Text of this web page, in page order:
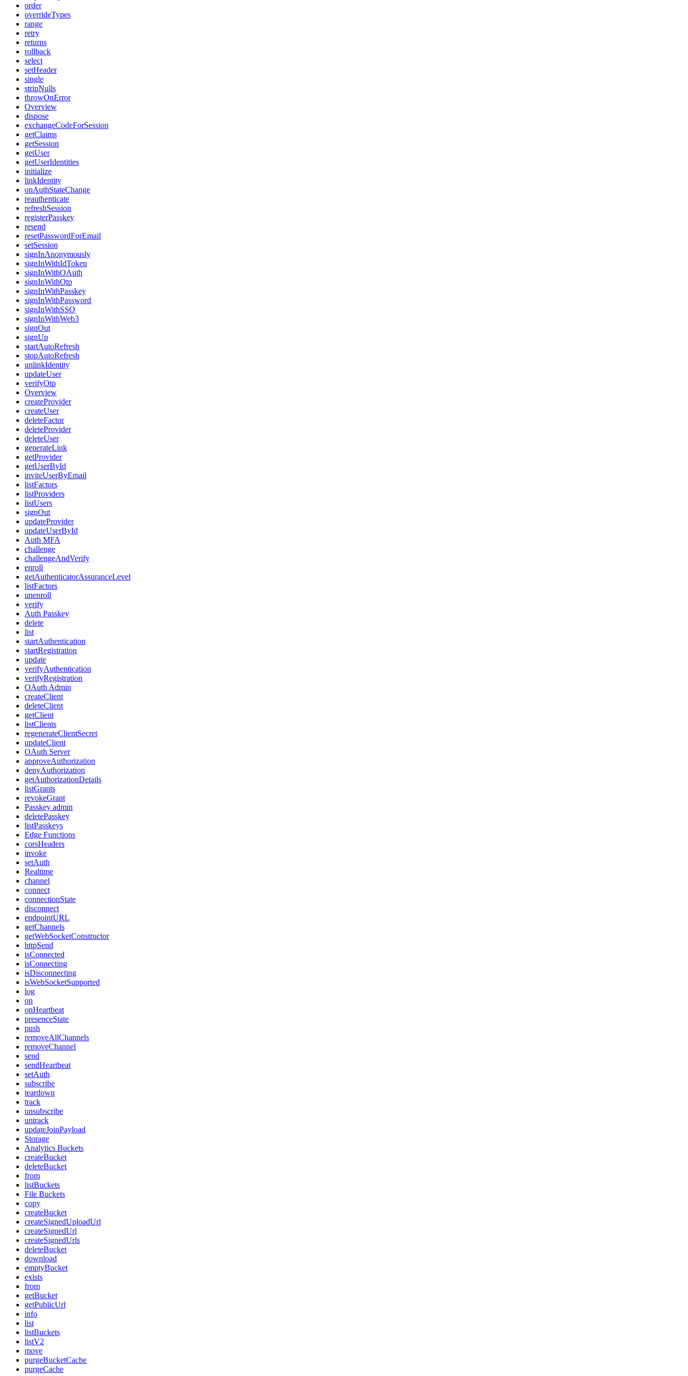
order
overrideTypes
range
retry
returns
rollback
select
setHeader
single
stripNulls
throwOnError
Overview
dispose
exchangeCodeForSession
getClaims
getSession
getUser
getUserIdentities
initialize
linkIdentity
onAuthStateChange
reauthenticate
refreshSession
registerPasskey
resend
resetPasswordForEmail
setSession
signInAnonymously
signInWithIdToken
signInWithOAuth
signInWithOtp
signInWithPasskey
signInWithPassword
signInWithSSO
signInWithWeb3
signOut
signUp
startAutoRefresh
stopAutoRefresh
unlinkIdentity
updateUser
verifyOtp
Overview
createProvider
createUser
deleteFactor
deleteProvider
deleteUser
generateLink
getProvider
getUserById
inviteUserByEmail
listFactors
listProviders
listUsers
signOut
updateProvider
updateUserById
Auth MFA
challenge
challengeAndVerify
enroll
getAuthenticatorAssuranceLevel
listFactors
unenroll
verify
Auth Passkey
delete
list
startAuthentication
startRegistration
update
verifyAuthentication
verifyRegistration
OAuth Admin
createClient
deleteClient
getClient
listClients
regenerateClientSecret
updateClient
OAuth Server
approveAuthorization
denyAuthorization
getAuthorizationDetails
listGrants
revokeGrant
Passkey admin
deletePasskey
listPasskeys
Edge Functions
corsHeaders
invoke
setAuth
Realtime
channel
connect
connectionState
disconnect
endpointURL
getChannels
getWebSocketConstructor
httpSend
isConnected
isConnecting
isDisconnecting
isWebSocketSupported
log
on
onHeartbeat
presenceState
push
removeAllChannels
removeChannel
send
sendHeartbeat
setAuth
subscribe
teardown
track
unsubscribe
untrack
updateJoinPayload
Storage
Analytics Buckets
createBucket
deleteBucket
from
listBuckets
File Buckets
copy
createBucket
createSignedUploadUrl
createSignedUrl
createSignedUrls
deleteBucket
download
emptyBucket
exists
from
getBucket
getPublicUrl
info
list
listBuckets
listV2
move
purgeBucketCache
purgeCache